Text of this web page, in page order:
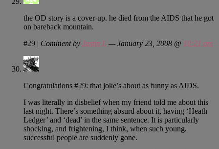
the OD story is a cover-up. he died from the AIDS that he got
on bareback mountain.
#29 | Comment by Justin L — January 23, 2008 @ 10:21 am
Congratulations #29: that joke’s about as funny as AIDS.
I was literally in disbelief when my friend told me about this
last night. There’s something absurd about it, having ‘Heath
Ledger’ and ‘dead’ in the same sentence. It is particularly
shocking, and frightening, I think, when such young,
successful people are suddenly gone.